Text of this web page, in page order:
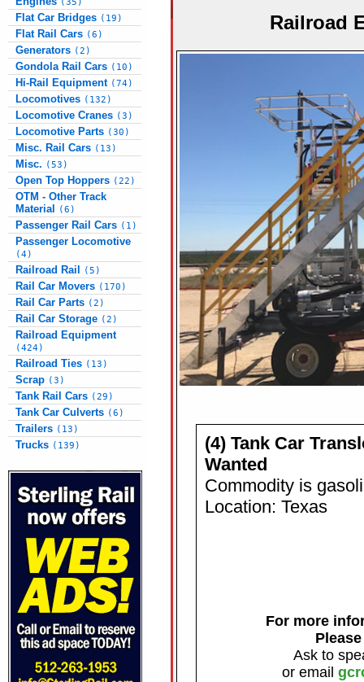
Flat Car Bridges (19)
Flat Rail Cars (6)
Generators (2)
Gondola Rail Cars (10)
Hi-Rail Equipment (74)
Locomotives (132)
Locomotive Cranes (3)
Locomotive Parts (30)
Misc. Rail Cars (13)
Misc. (53)
Open Top Hoppers (22)
OTM - Other Track
Material
(6)
Passenger Rail Cars (1)
Passenger Locomotive
(4)
Railroad Rail (5)
Rail Car Movers (170)
Rail Car Parts (2)
Rail Car Storage (2)
Railroad Equipment
(424)
Railroad Ties (13)
Scrap (3)
Tank Rail Cars (29)
Tank Car Culverts (6)
Trailers (13)
Trucks (139)
Railroad
(4) Tank Car
Wanted
Commodity is
Location: Texas
For more
Ask to
or email